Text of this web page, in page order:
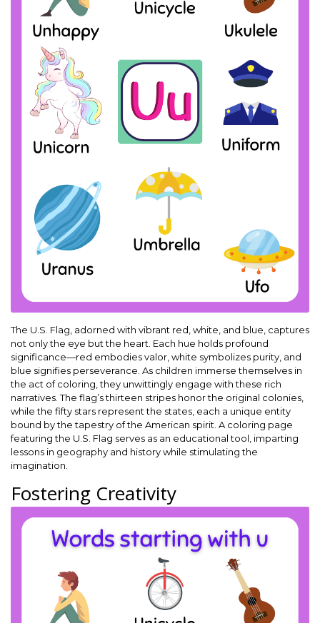
The U.S. Flag, adorned with vibrant red, white, and blue, captures
not only the eye but the heart. Each hue holds profound
significance—red embodies valor, white symbolizes purity, and
blue signifies perseverance. As children immerse themselves in
the act of coloring, they unwittingly engage with these rich
narratives. The flag’s thirteen stripes honor the original colonies,
while the fifty stars represent the states, each a unique entity
bound by the tapestry of the American spirit. A coloring page
featuring the U.S. Flag serves as an educational tool, imparting
lessons in geography and history while stimulating the
imagination.
Fostering Creativity